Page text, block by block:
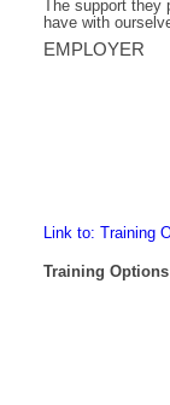
The support
have with
EMPLOYER
Link to: Training
Training Options